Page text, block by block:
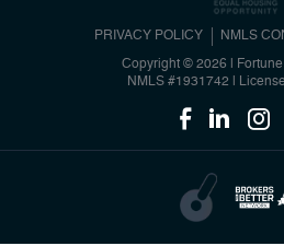
PRIVACY POLICY NMLS
Copyright © 2026 |
NMLS #1931742